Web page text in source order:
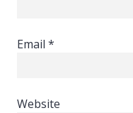
Email *
Website